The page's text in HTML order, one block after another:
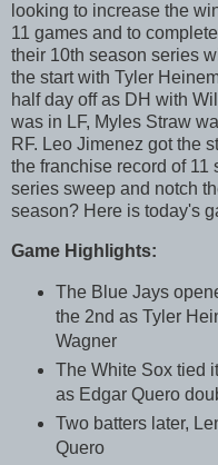
looking to increase the
11 games and to
their 10th season series
the start with Tyler
half day off as DH with
was in LF, Myles Straw
RF. Leo Jimenez got the
the franchise record of 11
series sweep and notch
season? Here is today's
Game Highlights:
The Blue Jays
the 2nd as Tyler
Wagner
The White Sox tied
as Edgar Quero
Two batters later,
Quero